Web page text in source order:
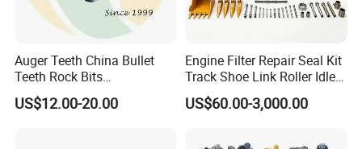
Auger Teeth China Bullet
Teeth Rock Bits
(CP3055L/25C) for Rotary
Drilling
US$12.00-20.00
Engine Filter Repair Seal Kit
Track Shoe Link Roller Idler
Sprocket Undercarriage
Hydraulic Pump Cylinder
for Hitachi Sany-Spare
US$60.00-3,000.00